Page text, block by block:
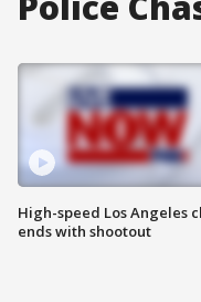
High-speed Los Angeles
ends with shootout